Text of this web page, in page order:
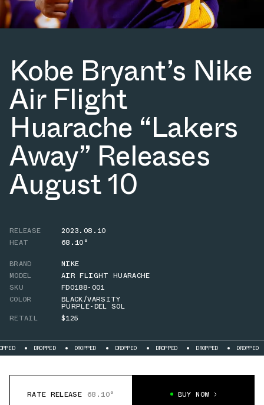
Kobe Bryant’s Nike
Air Flight
Huarache “Lakers
Away” Releases
August 10
RELEASE
2023.08.10
HEAT
68.10°
BRAND
NIKE
MODEL
AIR FLIGHT HUARACHE
SKU
FD0188-001
COLOR
BLACK/VARSITY
PURPLE-DEL SOL
RETAIL
$125
DROPPED DROPPED DROPPED DROPPED DROPPED DROPPED
RATE RELEASE 68.10° BUY NOW